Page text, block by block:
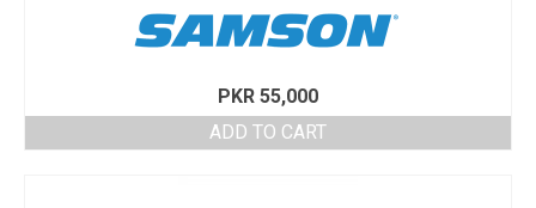
PKR 55,000
ADD TO CART